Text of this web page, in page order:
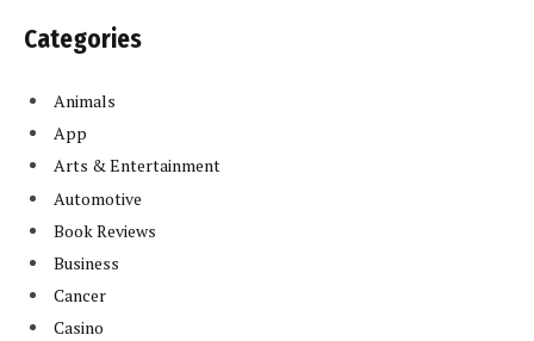
Categories
Animals
App
Arts & Entertainment
Automotive
Book Reviews
Business
Cancer
Casino